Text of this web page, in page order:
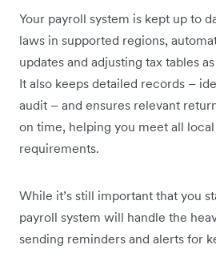
Your payroll system is kept up to
laws in supported regions,
updates and adjusting tax tables
It also keeps detailed records –
audit – and ensures relevant
on time, helping you meet all
requirements.
While it’s still important that you
payroll system will handle the
sending reminders and alerts for